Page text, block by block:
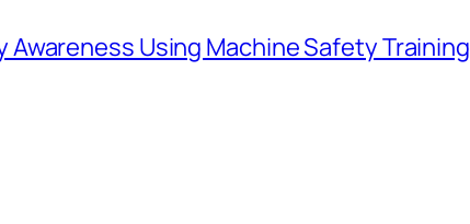
Using Machine Safety Training